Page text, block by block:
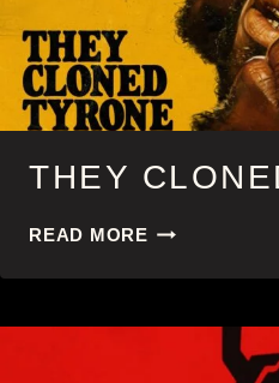
THEY
READ MORETHEY
TYRONE